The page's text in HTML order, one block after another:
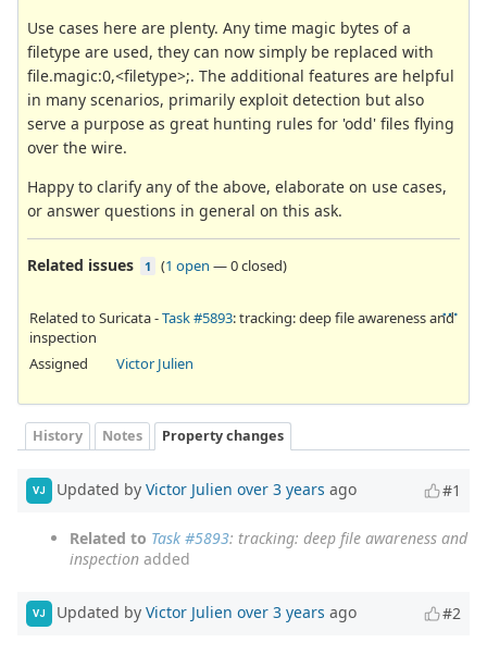
Use cases here are plenty. Any time magic bytes of a
filetype are used, they can now simply be replaced with
file.magic:0,<filetype>;. The additional features are helpful
in many scenarios, primarily exploit detection but also
serve a purpose as great hunting rules for 'odd' files flying
over the wire.
Happy to clarify any of the above, elaborate on use cases,
or answer questions in general on this ask.
Related issues 1 (1 open —0 closed)
Related to Suricata -Task #5893: tracking: deep file awareness and
inspection
Assigned
Victor Julien
History Notes Property changes
VJ Updated by Victor Julien over 3 years ago #1
Related to Task #5893: tracking: deep file awareness and
inspection added
VJ Updated by Victor Julien over 3 years ago #2